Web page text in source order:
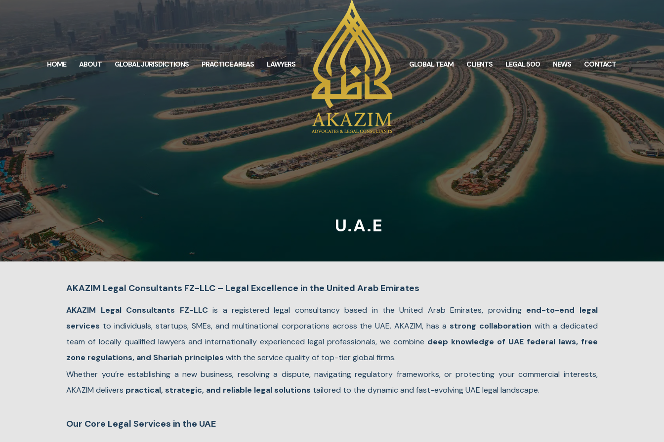
HOME ABOUT GLOBAL JURISDICTIONS PRACTICE AREAS LAWYERS GLOBAL TEAM CLIENTS LEGAL 500 NEWS CONTACT
U.A.E
AKAZIM Legal Consultants FZ-LLC – Legal Excellence in the United Arab Emirates
AKAZIM Legal Consultants FZ-LLCis a registered legal consultancy based in the United Arab Emirates, providing end-to-end legal
services to individuals, startups, SMEs, and multinational corporations across the UAE. AKAZIM, has a strong collaboration with a dedicated
team of locally qualified lawyers and internationally experienced legal professionals, we combine deep knowledge of UAE federal laws, free
zone regulations, and Shariah principles with the service quality of top-tier global firms.
Whether you’re establishing a new business, resolving a dispute, navigating regulatory frameworks, or protecting your commercial interests,
AKAZIM delivers practical, strategic, and reliable legal solutions tailored to the dynamic and fast-evolving UAE legal landscape.
Our Core Legal Services in the UAE